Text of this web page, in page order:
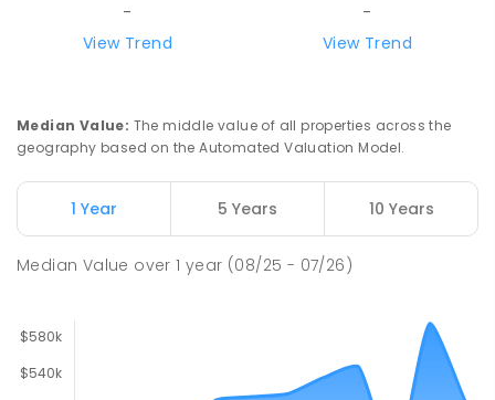
-
View Trend
-
View Trend
Median Value: The middle value of all properties across the
geography based on the Automated Valuation Model.
1 Year 5 Years 10 Years
Median Value over1 year (08/25 - 07/26)